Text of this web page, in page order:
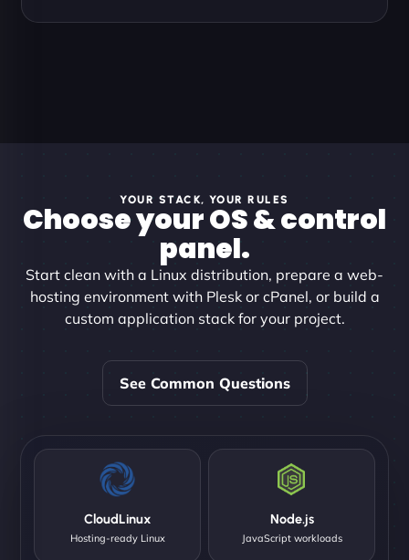
YOUR STACK, YOUR RULES
Choose your OS & control
panel.
Start clean with a Linux distribution, prepare a web-
hosting environment with Plesk or cPanel, or build a
custom application stack for your project.
See Common Questions
CloudLinux
Hosting-ready Linux
Node.js
JavaScript workloads